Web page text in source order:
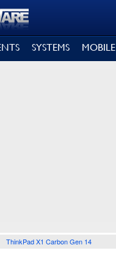
SYSTEMS MOBILE
ThinkPad X1 Carbon Gen 14